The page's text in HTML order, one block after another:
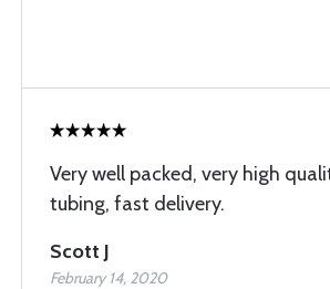
Very well packed, very high
tubing, fast delivery.
Scott J
February 14, 2020